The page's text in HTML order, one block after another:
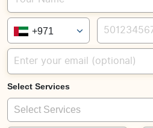
+971
Select Services
Select Services